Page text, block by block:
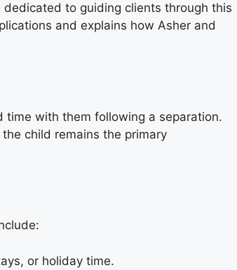
to guiding clients through this
and explains how Asher and
time with them following a separation.
child remains the primary
or holiday time.